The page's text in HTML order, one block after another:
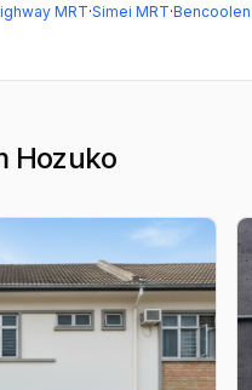
MRT·Simei MRT·Bencoolen
Hozuko